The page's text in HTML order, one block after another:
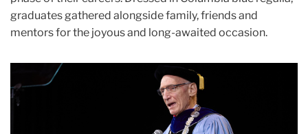
graduates gathered alongside family, friends and
mentors for the joyous and long-awaited occasion.